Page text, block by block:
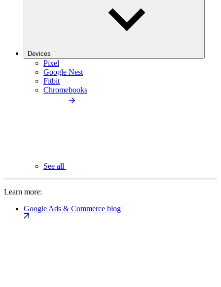
Devices
Pixel
Google Nest
Fitbit
Chromebooks
See all
Learn more:
Google Ads & Commerce blog